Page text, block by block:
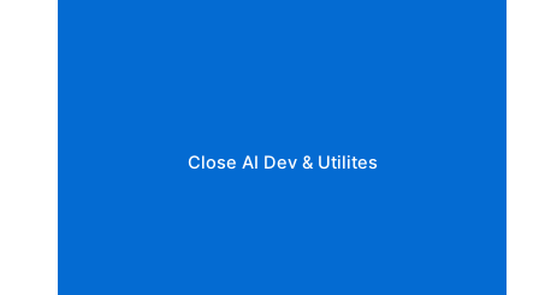
Close AI Dev & Utilites